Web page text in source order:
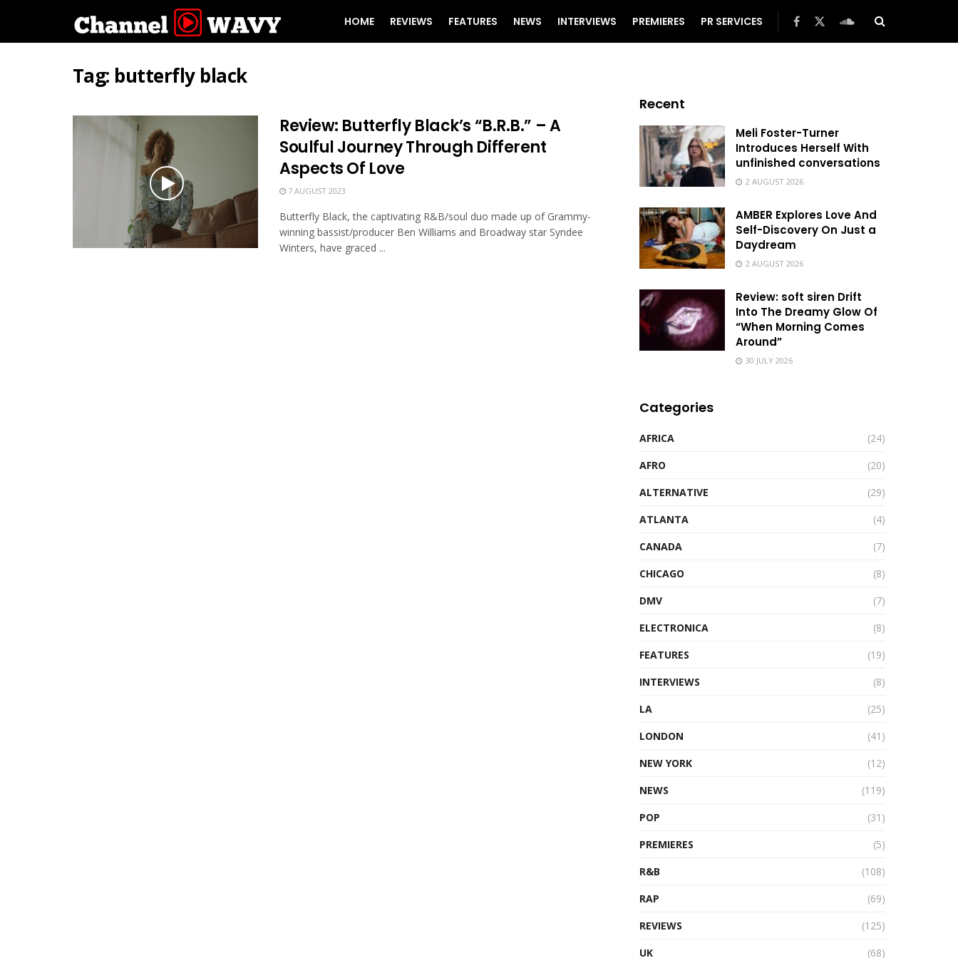
HOME REVIEWS FEATURES NEWS INTERVIEWS PREMIERES PR SERVICES
Tag: butterfly black
Review: Butterfly Black’s “B.R.B.” – A
Soulful Journey Through Different
Aspects Of Love
7 AUGUST 2023
Butterfly Black, the captivating R&B/soul duo made up of Grammy-
winning bassist/producer Ben Williams and Broadway star Syndee
Winters, have graced ...
Recent
Meli Foster-Turner
Introduces Herself With
unfinished conversations
2 AUGUST 2026
AMBER Explores Love And
Self-Discovery On Just a
Daydream
2 AUGUST 2026
Review: soft siren Drift
Into The Dreamy Glow Of
“When Morning Comes
Around”
30 JULY 2026
Categories
AFRICA
(24)
AFRO
(20)
ALTERNATIVE
(29)
ATLANTA
(4)
CANADA
(7)
CHICAGO
(8)
DMV
(7)
ELECTRONICA
(8)
FEATURES
(19)
INTERVIEWS
(8)
LA
(25)
LONDON
(41)
NEW YORK
(12)
NEWS
(119)
POP
(31)
PREMIERES
(5)
R&B
(108)
RAP
(69)
REVIEWS
(125)
UK
(68)